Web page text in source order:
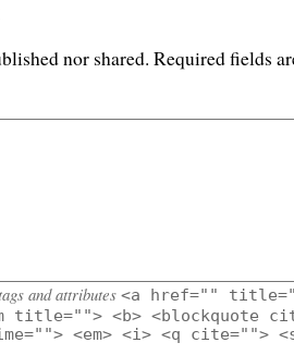
nor shared. Required fields
and attributes <a href=""
title=""> <b> <blockquote
<em> <i> <q cite="">